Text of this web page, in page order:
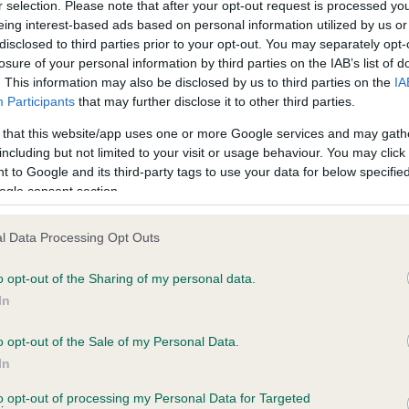
selection. Please note that after your opt-out request is processed
interest-based ads based on personal information utilized by us
to third parties prior to your opt-out. You may separately
of your personal information by third parties on the IAB’s list of
This information may also be disclosed by us to third parties on the
Participants that may further disclose it to other third parties.
that this website/app uses one or more Google services and may
but not limited to your visit or usage behaviour. You may
to Google and its third-party tags to use your data for below
consent section.
Data Processing Opt Outs
opt-out of the Sharing of my personal data.
opt-out of the Sale of my Personal Data.
opt-out of processing my Personal Data for Targeted
on our system to
the owner to
PLA - No Record Held
Our records indicate this
meet The Kennel Club
confirm if it has been
ROCHAS DELICEUX is 7.2%